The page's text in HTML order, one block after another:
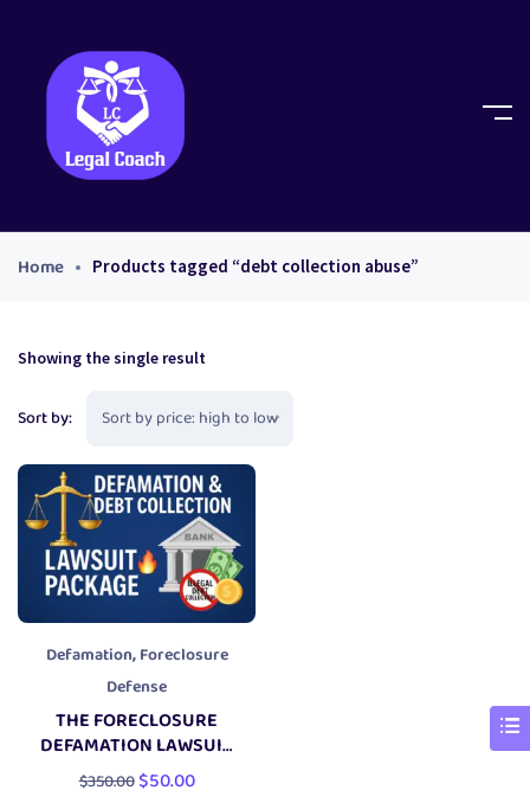
Home Products tagged “debt collection abuse”
Showing the single result
Sort by:
Defamation,Foreclosure
Defense
THE FORECLOSURE
DEFAMATION LAWSUIT
PACKAGE
$350.00$50.00